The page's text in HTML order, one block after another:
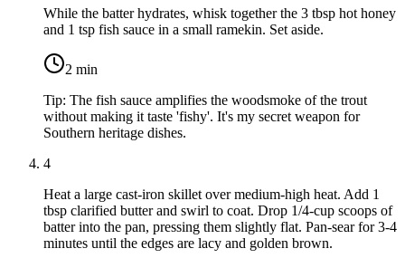
While the batter hydrates, whisk together the 3 tbsp hot honey
and 1 tsp fish sauce in a small ramekin. Set aside.
2 min
Tip: The fish sauce amplifies the woodsmoke of the trout
without making it taste 'fishy'. It's my secret weapon for
Southern heritage dishes.
4
Heat a large cast-iron skillet over medium-high heat. Add 1
tbsp clarified butterand swirl to coat. Drop 1/4-cup scoops of
batter into the pan, pressing them slightly flat. Pan-sear for 3-4
minutes until the edges are lacy and golden brown.